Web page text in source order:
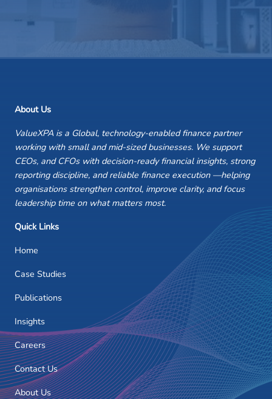
About Us
ValueXPA is a Global, technology-enabled finance partner
working with small and mid-sized businesses. We support
CEOs, and CFOs with decision-ready financial insights, strong
reporting discipline, and reliable finance execution —helping
organisations strengthen control, improve clarity, and focus
leadership time on what matters most.
Quick Links
Home
Case Studies
Publications
Insights
Careers
Contact Us
About Us